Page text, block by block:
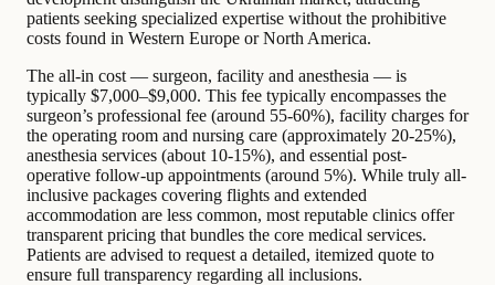
patients seeking specialized expertise without the prohibitive
costs found in Western Europe or North America.
The all-in cost — surgeon, facility and anesthesia — is
typically $7,000–$9,000. This fee typically encompasses the
surgeon’s professional fee (around 55-60%), facility charges for
the operating room and nursing care (approximately 20-25%),
anesthesia services (about 10-15%), and essential post-
operative follow-up appointments (around 5%). While truly all-
inclusive packages covering flights and extended
accommodation are less common, most reputable clinics offer
transparent pricing that bundles the core medical services.
Patients are advised to request a detailed, itemized quote to
ensure full transparency regarding all inclusions.